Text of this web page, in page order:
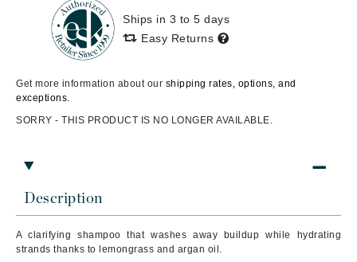
Description
A clarifying shampoo that washes away buildup while hydrating
strands thanks to lemongrass and argan oil.
Ships in 3 to 5 days
Easy Returns
Get more information about our shipping rates, options, and
exceptions.
SORRY - THIS PRODUCT IS NO LONGER AVAILABLE.